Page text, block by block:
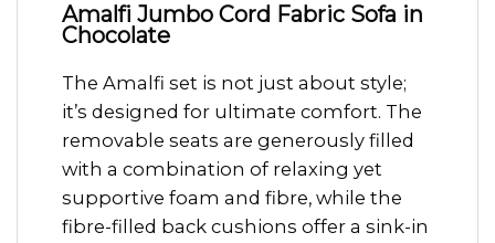
Amalfi Jumbo Cord Fabric Sofa in
Chocolate
The Amalfi set is not just about style;
it’s designed for ultimate comfort. The
removable seats are generously filled
with a combination of relaxing yet
supportive foam and fibre, while the
fibre-filled back cushions offer a sink-in